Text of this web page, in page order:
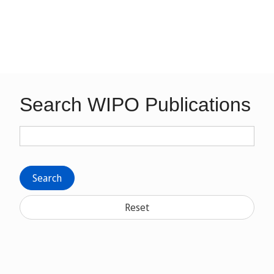
Search WIPO Publications
Search
Reset